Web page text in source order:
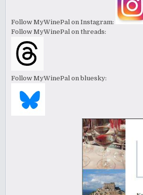
Follow MyWinePal on Instagram:
Follow MyWinePal on threads:
Follow MyWinePal on bluesky: